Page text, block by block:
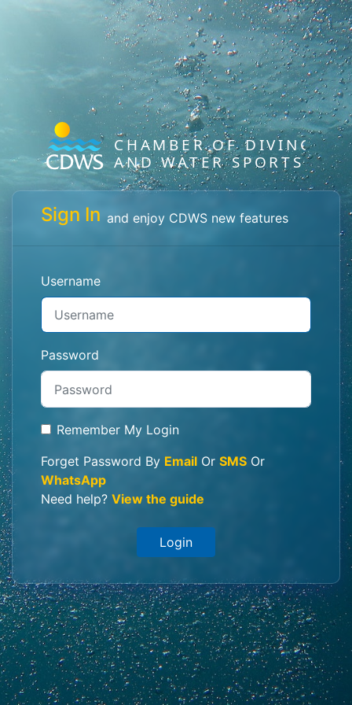
Sign In and enjoy CDWS new features
Username
Password
Remember My Login
Forget Password By Email Or SMS Or
WhatsApp
Need help? View the guide
Login